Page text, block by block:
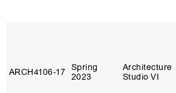
ARCH4106‑17 Spring
2023
Architecture
Studio VI